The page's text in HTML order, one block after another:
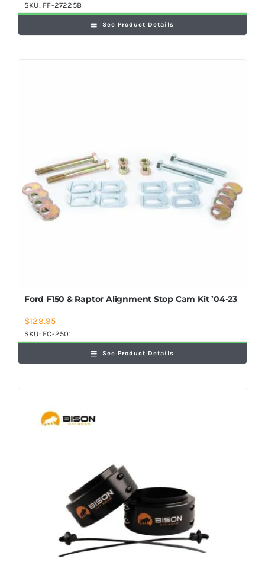
SKU: FF-27225B
See Product Details
Ford F150 & Raptor Alignment Stop Cam Kit ’04-23
$129.95
SKU: FC-2501
See Product Details